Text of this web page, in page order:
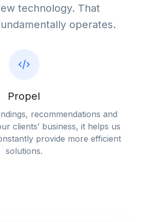
technology. That
operates.
Propel
recommendations and
clients’ business, it helps us
provide more efficient
solutions.